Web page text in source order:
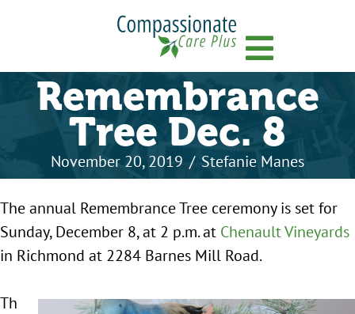
Remembrance
Tree Dec. 8
November 20, 2019 / Stefanie Manes
The annual Remembrance Tree ceremony is set for
Sunday, December 8, at 2 p.m. at Chenault Vineyards
in Richmond at 2284 Barnes Mill Road.
Th